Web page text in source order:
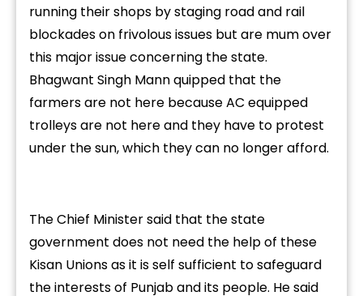
running their shops by staging road and rail
blockades on frivolous issues but are mum over
this major issue concerning the state.
Bhagwant Singh Mann quipped that the
farmers are not here because AC equipped
trolleys are not here and they have to protest
under the sun, which they can no longer afford.
The Chief Minister said that the state
government does not need the help of these
Kisan Unions as it is self sufficient to safeguard
the interests of Punjab and its people. He said